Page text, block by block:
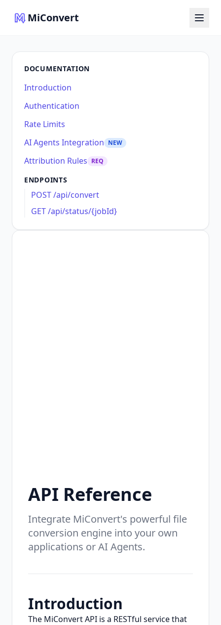
MiConvert
DOCUMENTATION
Introduction
Authentication
Rate Limits
AI Agents Integration NEW
Attribution Rules REQ
ENDPOINTS
POST /api/convert
GET /api/status/{jobId}
API Reference
Integrate MiConvert's powerful file
conversion engine into your own
applications or AI Agents.
Introduction
The MiConvert API is a RESTful service that